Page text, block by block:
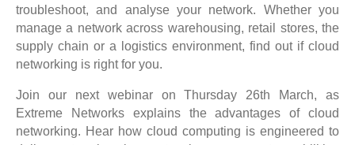
troubleshoot, and analyse your network. Whether you
manage a network across warehousing, retail stores, the
supply chain or a logistics environment, find out if cloud
networking is right for you.
Join our next webinar on Thursday 26th March, as
Extreme Networks explains the advantages of cloud
networking. Hear how cloud computing is engineered to